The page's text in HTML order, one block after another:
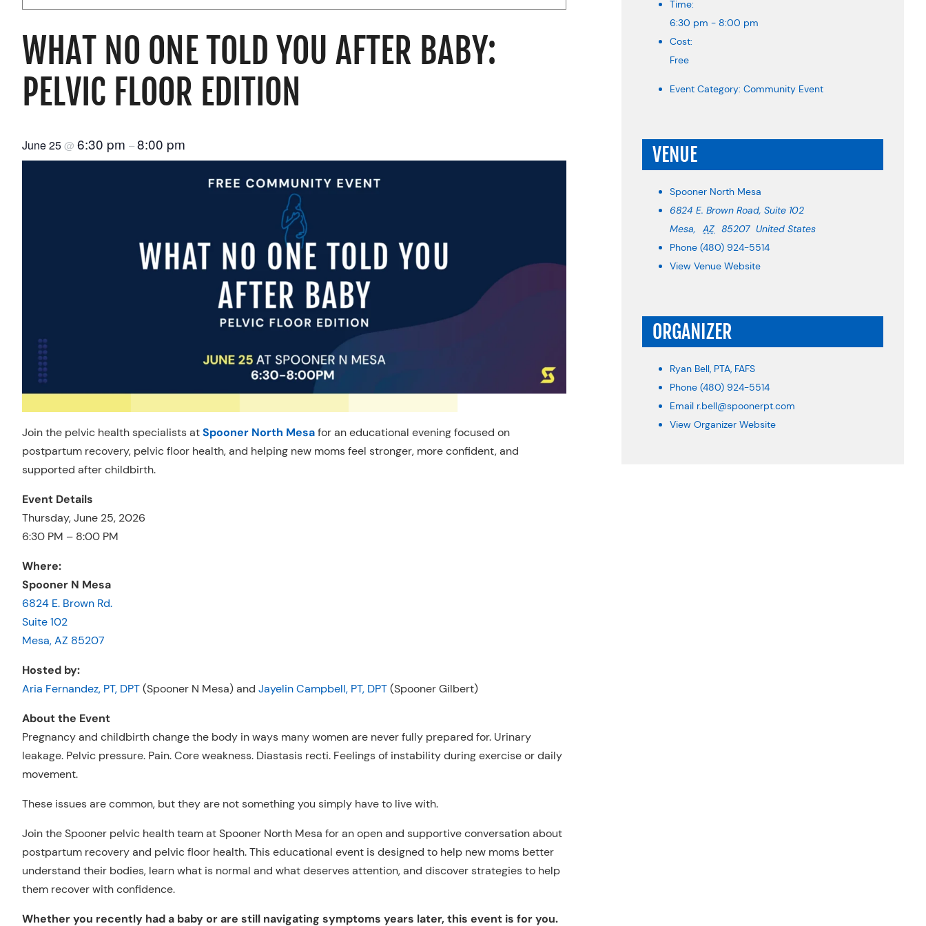
WHAT NO ONE TOLD YOU AFTER BABY:
PELVIC FLOOR EDITION
June 25@ 6:30 pm –8:00 pm
Join the pelvic health specialists atSpooner North Mesafor an educational evening focused on
postpartum recovery, pelvic floor health, and helping new moms feel stronger, more confident, and
supported after childbirth.
Event Details
Thursday, June 25, 2026
6:30 PM – 8:00 PM
Where:
Spooner N Mesa
6824 E. Brown Rd.
Suite 102
Mesa, AZ 85207
Hosted by:
Aria Fernandez, PT, DPT(Spooner N Mesa) and Jayelin Campbell, PT, DPT(Spooner Gilbert)
About the Event
Pregnancy and childbirth change the body in ways many women are never fully prepared for. Urinary
leakage. Pelvic pressure. Pain. Core weakness. Diastasis recti. Feelings of instability during exercise or daily
movement.
These issues are common, but they are not something you simply have to live with.
Join the Spooner pelvic health team at Spooner North Mesa for an open and supportive conversation about
postpartum recovery and pelvic floor health. This educational event is designed to help new moms better
understand their bodies, learn what is normal and what deserves attention, and discover strategies to help
them recover with confidence.
Whether you recently had a baby or are still navigating symptoms years later, this event is for you.
Time:
6:30 pm - 8:00 pm
Cost:
Free
Event Category: Community Event
VENUE
Spooner North Mesa
6824 E. Brown Road, Suite 102
Mesa, AZ 85207 United States
Phone (480) 924-5514
View Venue Website
ORGANIZER
Ryan Bell, PTA, FAFS
Phone(480) 924-5514
Email r.bell@spoonerpt.com
View Organizer Website